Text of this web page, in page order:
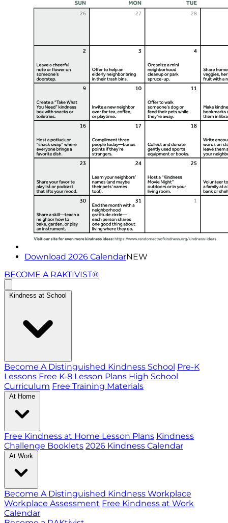
Download 2026 CalendarNEW
BECOME A RAKTIVIST®
Kindness at School
Become A Distinguished Kindness School Pre-K
Lessons Free K-8 Lesson Plans High School
Curriculum Free Training Materials
At Home
Free Kindness at Home Lesson Plans Kindness
Challenge Booklets 2026 Kindness Calendar
At Work
Become A Distinguished Kindness Workplace
Workplace Assessment Free Kindness at Work
Calendar